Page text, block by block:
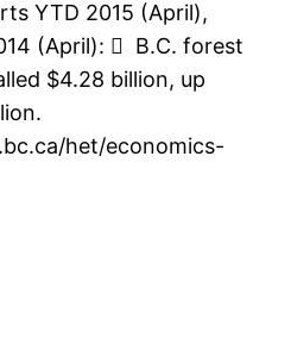
YTD 2015 (April),
(April):  B.C. forest
$4.28 billion, up
het/economics-